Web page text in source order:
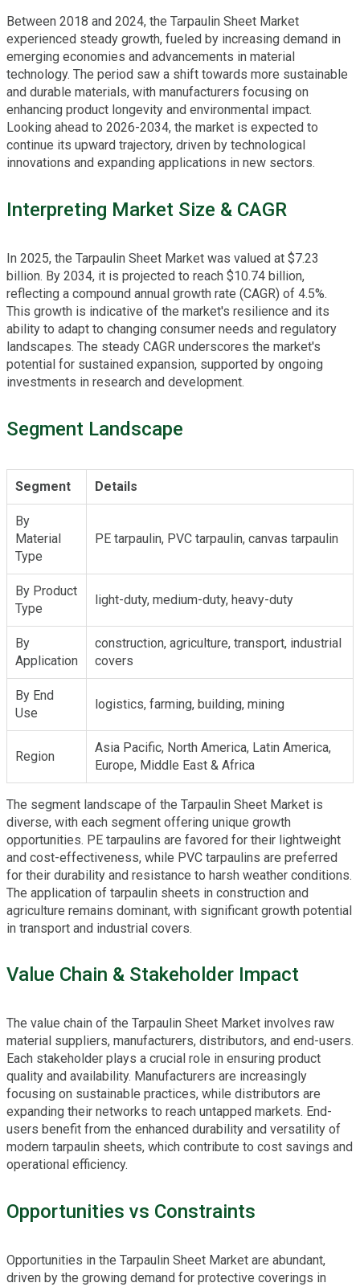
Between 2018 and 2024, the Tarpaulin Sheet Market
experienced steady growth, fueled by increasing demand in
emerging economies and advancements in material
technology. The period saw a shift towards more sustainable
and durable materials, with manufacturers focusing on
enhancing product longevity and environmental impact.
Looking ahead to 2026-2034, the market is expected to
continue its upward trajectory, driven by technological
innovations and expanding applications in new sectors.
Interpreting Market Size & CAGR
In 2025, the Tarpaulin Sheet Market was valued at $7.23
billion. By 2034, it is projected to reach $10.74 billion,
reflecting a compound annual growth rate (CAGR) of 4.5%.
This growth is indicative of the market's resilience and its
ability to adapt to changing consumer needs and regulatory
landscapes. The steady CAGR underscores the market's
potential for sustained expansion, supported by ongoing
investments in research and development.
Segment Landscape
Segment Details
By
Material
Type
PE tarpaulin, PVC tarpaulin, canvas tarpaulin
By Product
Type
light-duty, medium-duty, heavy-duty
By
Application
construction, agriculture, transport, industrial
covers
By End
Use
logistics, farming, building, mining
Region
Asia Pacific, North America, Latin America,
Europe, Middle East & Africa
The segment landscape of the Tarpaulin Sheet Market is
diverse, with each segment offering unique growth
opportunities. PE tarpaulins are favored for their lightweight
and cost-effectiveness, while PVC tarpaulins are preferred
for their durability and resistance to harsh weather conditions.
The application of tarpaulin sheets in construction and
agriculture remains dominant, with significant growth potential
in transport and industrial covers.
Value Chain & Stakeholder Impact
The value chain of the Tarpaulin Sheet Market involves raw
material suppliers, manufacturers, distributors, and end-users.
Each stakeholder plays a crucial role in ensuring product
quality and availability. Manufacturers are increasingly
focusing on sustainable practices, while distributors are
expanding their networks to reach untapped markets. End-
users benefit from the enhanced durability and versatility of
modern tarpaulin sheets, which contribute to cost savings and
operational efficiency.
Opportunities vs Constraints
Opportunities in the Tarpaulin Sheet Market are abundant,
driven by the growing demand for protective coverings in